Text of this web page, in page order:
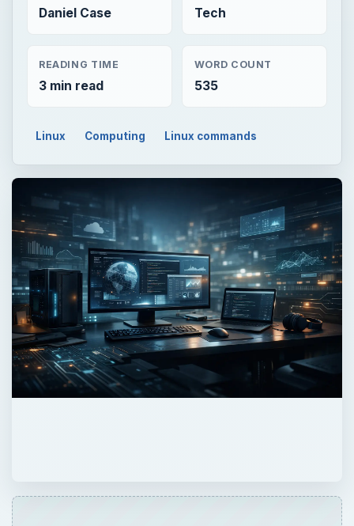
Daniel Case Tech
READING TIME
3 min read
WORD COUNT
535
Linux Computing Linux commands